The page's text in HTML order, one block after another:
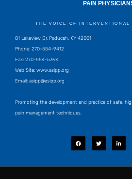
PAIN
THE VOICE OF INTERVENTIONAL
81 Lakeview Dr, Paducah, KY 42001
Phone: 270-554-9412
Fax: 270-554-5394
Web Site: www.asipp.org
Email: asipp@asipp.org
Promoting the development and practice of safe,
pain management techniques.
F
a
c
o
T
w
i
e
L
i
n
d